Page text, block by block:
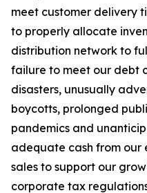
meet customer delivery
to properly allocate
distribution network to
failure to meet our debt
disasters, unusually
boycotts, prolonged
pandemics and
adequate cash from our
sales to support our
corporate tax